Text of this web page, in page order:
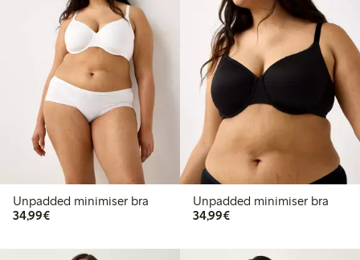
Unpadded minimiser bra
34,99€€34.99
Unpadded minimiser bra
34,99€€34.99